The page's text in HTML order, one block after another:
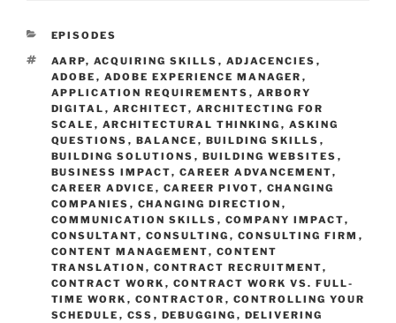
CATEGORIES
EPISODES
TAGS
AARP, ACQUIRING SKILLS , ADJACENCIES ,
ADOBE , ADOBE EXPERIENCE MANAGER ,
APPLICATION REQUIREMENTS , ARBORY
DIGITAL , ARCHITECT, ARCHITECTING FOR
SCALE , ARCHITECTURAL THINKING , ASKING
QUESTIONS , BALANCE , BUILDING SKILLS ,
BUILDING SOLUTIONS , BUILDING WEBSITES ,
BUSINESS IMPACT, CAREER ADVANCEMENT,
CAREER ADVICE , CAREER PIVOT, CHANGING
COMPANIES , CHANGING DIRECTION ,
COMMUNICATION SKILLS , COMPANY IMPACT,
CONSULTANT, CONSULTING , CONSULTING FIRM ,
CONTENT MANAGEMENT, CONTENT
TRANSLATION , CONTRACT RECRUITMENT,
CONTRACT WORK , CONTRACT WORK VS. FULL-
TIME WORK , CONTRACTOR , CONTROLLING YOUR
SCHEDULE , CSS , DEBUGGING , DELIVERING